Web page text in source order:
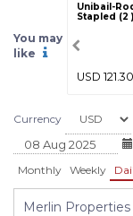
You may
like
Unibail-
Stapled (2
USD 121.30
Currency
Monthly Weekly
Merlin